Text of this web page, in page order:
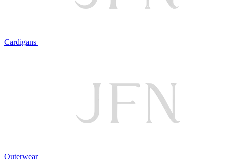
Cardigans
Outerwear